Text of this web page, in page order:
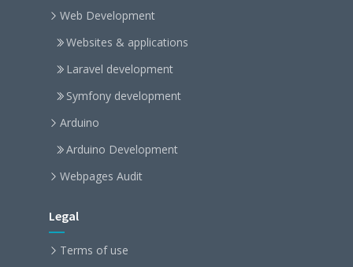
Web Development
Websites & applications
Laravel development
Symfony development
Arduino
Arduino Development
Webpages Audit
Legal
Terms of use